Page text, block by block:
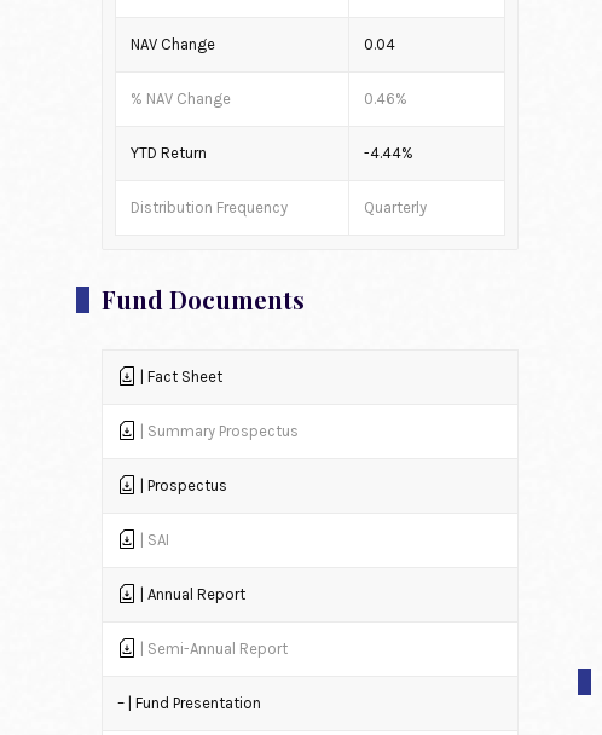
NAV Change 0.04
% NAV Change 0.46%
YTD Return -4.44%
Distribution Frequency Quarterly
Fund Documents
| Fact Sheet
| Summary Prospectus
| Prospectus
| SAI
| Annual Report
| Semi-Annual Report
– | Fund Presentation